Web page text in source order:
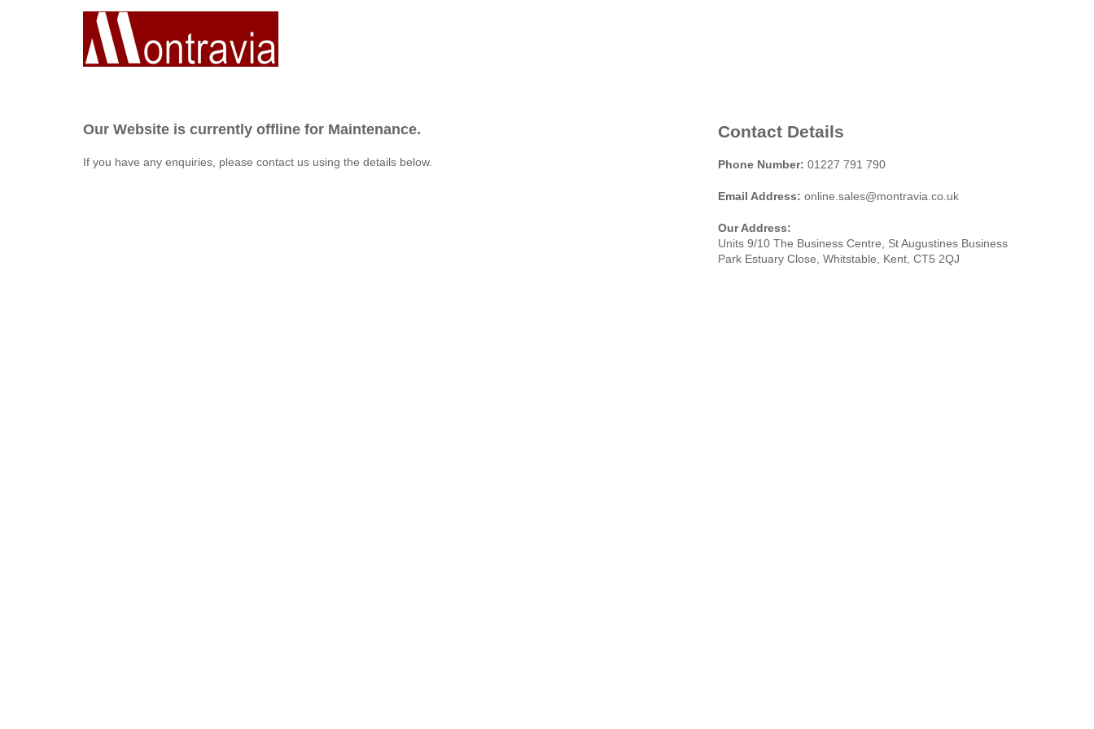
Our Website is currently offline for Maintenance.
If you have any enquiries, please contact us using the details below.
Contact Details
Phone Number: 01227 791 790
Email Address: online.sales@montravia.co.uk
Our Address:
Units 9/10 The Business Centre, St Augustines Business
Park Estuary Close, Whitstable, Kent, CT5 2QJ